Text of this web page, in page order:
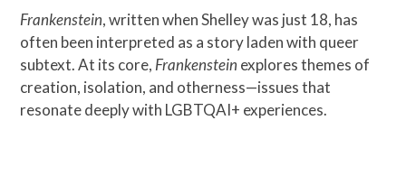
Frankenstein, written when Shelley was just 18, has
often been interpreted as a story laden with queer
subtext. At its core, Frankenstein explores themes of
creation, isolation, and otherness—issues that
resonate deeply with LGBTQAI+ experiences.